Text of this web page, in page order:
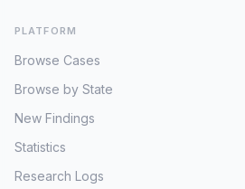
PLATFORM
Browse Cases
Browse by State
New Findings
Statistics
Research Logs